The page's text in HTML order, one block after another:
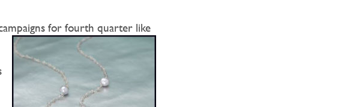
for fourth quarter like